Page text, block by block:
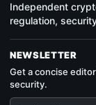
Independent
regulation,
NEWSLETTER
Get a concise
security.